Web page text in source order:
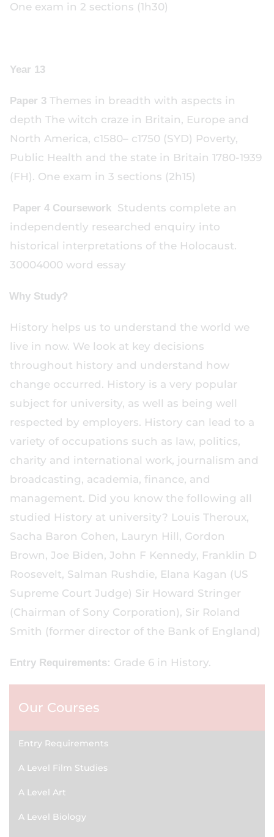
One exam in 2 sections (1h30)
Year 13
Paper 3 Themes in breadth with aspects in
depth The witch craze in Britain, Europe and
North America, c1580– c1750 (SYD) Poverty,
Public Health and the state in Britain 1780-1939
(FH). One exam in 3 sections (2h15)
Paper 4 Coursework Students complete an
independently researched enquiry into
historical interpretations of the Holocaust.
30004000 word essay
Why Study?
History helps us to understand the world we
live in now. We look at key decisions
throughout history and understand how
change occurred. History is a very popular
subject for university, as well as being well
respected by employers. History can lead to a
variety of occupations such as law, politics,
charity and international work, journalism and
broadcasting, academia, finance, and
management. Did you know the following all
studied History at university? Louis Theroux,
Sacha Baron Cohen, Lauryn Hill, Gordon
Brown, Joe Biden, John F Kennedy, Franklin D
Roosevelt, Salman Rushdie, Elana Kagan (US
Supreme Court Judge) Sir Howard Stringer
(Chairman of Sony Corporation), Sir Roland
Smith (former director of the Bank of England)
Entry Requirements: Grade 6 in History.
Our Courses
Entry Requirements
A Level Film Studies
A Level Art
A Level Biology